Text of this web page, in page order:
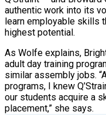
authentic work into its
learn employable skills
highest potential.
As Wolfe explains,
adult day training
similar assembly jobs.
programs, I knew
our students acquire a
placement,” she says.